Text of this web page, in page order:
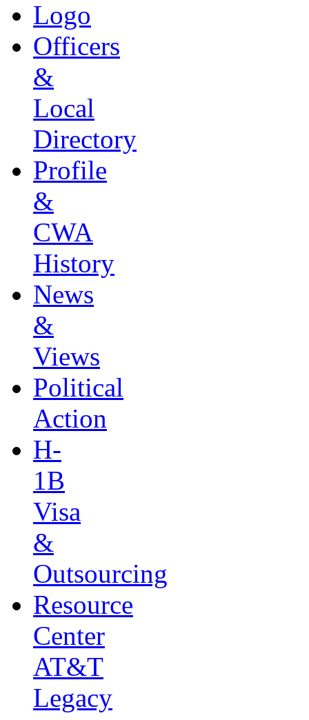
Officers
&
Local
Directory
Profile
&
CWA
History
News
&
Views
Political
Action
H-
1B
Visa
&
Outsourcing
Resource
Center
AT&T
Legacy